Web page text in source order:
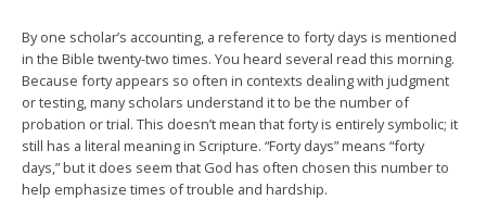
By one scholar’s accounting, a reference to forty days is mentioned
in the Bible twenty-two times. You heard several read this morning.
Because forty appears so often in contexts dealing with judgment
or testing, many scholars understand it to be the number of
probation or trial. This doesn’t mean that forty is entirely symbolic; it
still has a literal meaning in Scripture. “Forty days” means “forty
days,” but it does seem that God has often chosen this number to
help emphasize times of trouble and hardship.